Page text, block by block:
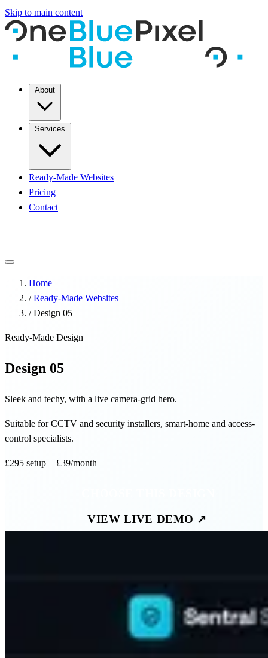
Skip to main content
Ready-Made Websites
Pricing
Contact
Home
/ Ready-Made Websites
/ Design 05
Ready-Made Design
Design 05
Sleek and techy, with a live camera-grid hero.
Suitable for CCTV and security installers, smart-home and access-
control specialists.
£295 setup + £39/month
VIEW LIVE DEMO ↗